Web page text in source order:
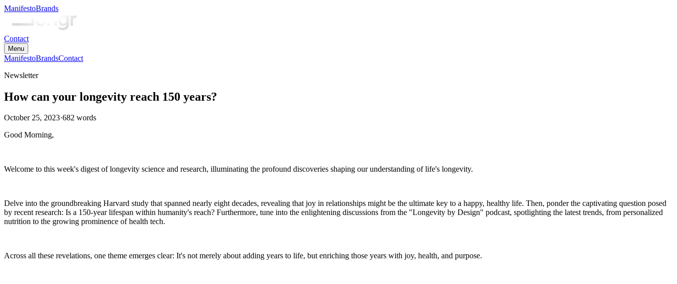
ManifestoBrands
Contact
Menu
ManifestoBrandsContact
Newsletter
How can your longevity reach 150 years?
October 25, 2023·682 words
Good Morning,
Welcome to this week's digest of longevity science and research, illuminating the profound discoveries shaping our understanding of life's longevity.
Delve into the groundbreaking Harvard study that spanned nearly eight decades, revealing that joy in relationships might be the ultimate key to a happy, healthy life. Then, ponder the captivating question posed
by recent research: Is a 150-year lifespan within humanity's reach? Furthermore, tune into the enlightening discussions from the "Longevity by Design" podcast, spotlighting the latest trends, from personalized
nutrition to the growing prominence of health tech.
Across all these revelations, one theme emerges clear: It's not merely about adding years to life, but enriching those years with joy, health, and purpose.